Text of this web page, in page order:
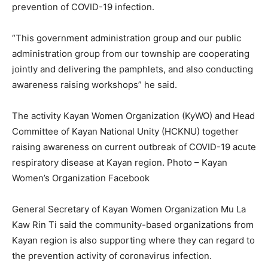
prevention of COVID-19 infection.
“This government administration group and our public
administration group from our township are cooperating
jointly and delivering the pamphlets, and also conducting
awareness raising workshops” he said.
The activity Kayan Women Organization (KyWO) and Head
Committee of Kayan National Unity (HCKNU) together
raising awareness on current outbreak of COVID-19 acute
respiratory disease at Kayan region. Photo – Kayan
Women’s Organization Facebook
General Secretary of Kayan Women Organization Mu La
Kaw Rin Ti said the community-based organizations from
Kayan region is also supporting where they can regard to
the prevention activity of coronavirus infection.